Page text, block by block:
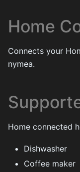
Home
Connects your
nymea.
Home connected
Dishwasher
Coffee maker